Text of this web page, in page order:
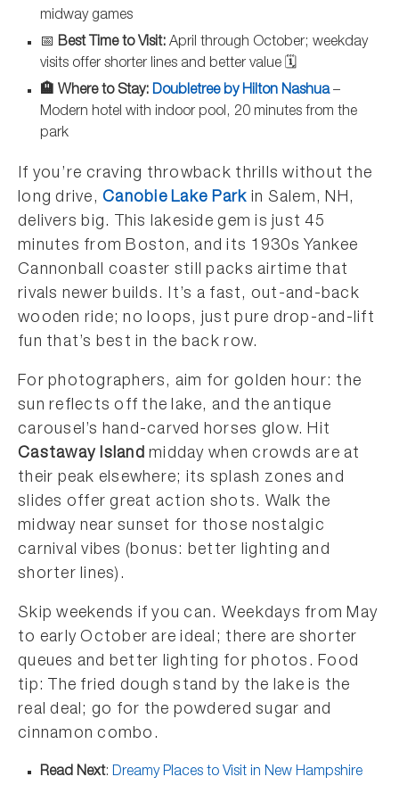
midway games
📅 Best Time to Visit: April through October; weekday
visits offer shorter lines and better value 🗓️
🏨 Where to Stay: Doubletree by Hilton Nashua –
Modern hotel with indoor pool, 20 minutes from the
park
If you’re craving throwback thrills without the
long drive,Canobie Lake Park in Salem, NH,
delivers big. This lakeside gem is just 45
minutes from Boston, and its 1930s Yankee
Cannonball coaster still packs airtime that
rivals newer builds. It’s a fast, out-and-back
wooden ride; no loops, just pure drop-and-lift
fun that’s best in the back row.
For photographers, aim for golden hour: the
sun reflects off the lake, and the antique
carousel’s hand-carved horses glow. Hit
Castaway Islandmidday when crowds are at
their peak elsewhere; its splash zones and
slides offer great action shots. Walk the
midway near sunset for those nostalgic
carnival vibes (bonus: better lighting and
shorter lines).
Skip weekends if you can. Weekdays from May
to early October are ideal; there are shorter
queues and better lighting for photos. Food
tip: The fried dough stand by the lake is the
real deal; go for the powdered sugar and
cinnamon combo.
Read Next: Dreamy Places to Visit in New Hampshire